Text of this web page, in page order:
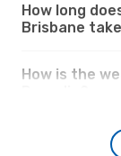
How long
Brisbane
How is the